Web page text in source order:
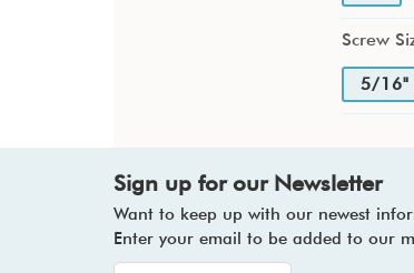
Screw
5/16"
Sign up for our Newsletter
Want to keep up with our newest
Enter your email to be added to our